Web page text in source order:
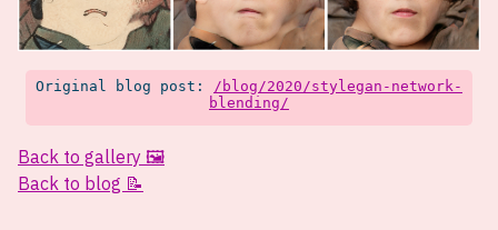
Original blog post:
/blog/2020/stylegan-network-
blending/
Back to gallery 🖼️
Back to blog 📝